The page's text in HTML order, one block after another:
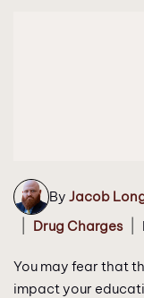
By Jacob
Drug Charges|
You may fear that
impact your